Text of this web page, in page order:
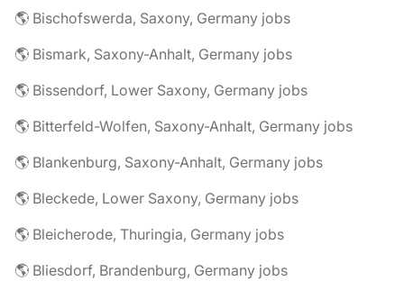
🌎 Bischofswerda, Saxony, Germany jobs
🌎 Bismark, Saxony-Anhalt, Germany jobs
🌎 Bissendorf, Lower Saxony, Germany jobs
🌎 Bitterfeld-Wolfen, Saxony-Anhalt, Germany jobs
🌎 Blankenburg, Saxony-Anhalt, Germany jobs
🌎 Bleckede, Lower Saxony, Germany jobs
🌎 Bleicherode, Thuringia, Germany jobs
🌎 Bliesdorf, Brandenburg, Germany jobs